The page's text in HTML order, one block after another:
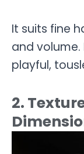
It suits fine
and
playful,
2.